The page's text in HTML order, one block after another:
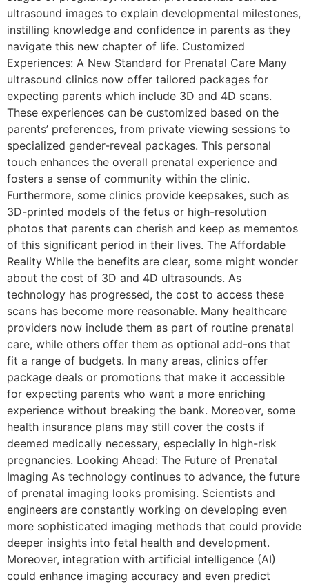
ultrasound images to explain developmental milestones,
instilling knowledge and confidence in parents as they
navigate this new chapter of life. Customized
Experiences: A New Standard for Prenatal Care Many
ultrasound clinics now offer tailored packages for
expecting parents which include 3D and 4D scans.
These experiences can be customized based on the
parents’ preferences, from private viewing sessions to
specialized gender-reveal packages. This personal
touch enhances the overall prenatal experience and
fosters a sense of community within the clinic.
Furthermore, some clinics provide keepsakes, such as
3D-printed models of the fetus or high-resolution
photos that parents can cherish and keep as mementos
of this significant period in their lives. The Affordable
Reality While the benefits are clear, some might wonder
about the cost of 3D and 4D ultrasounds. As
technology has progressed, the cost to access these
scans has become more reasonable. Many healthcare
providers now include them as part of routine prenatal
care, while others offer them as optional add-ons that
fit a range of budgets. In many areas, clinics offer
package deals or promotions that make it accessible
for expecting parents who want a more enriching
experience without breaking the bank. Moreover, some
health insurance plans may still cover the costs if
deemed medically necessary, especially in high-risk
pregnancies. Looking Ahead: The Future of Prenatal
Imaging As technology continues to advance, the future
of prenatal imaging looks promising. Scientists and
engineers are constantly working on developing even
more sophisticated imaging methods that could provide
deeper insights into fetal health and development.
Moreover, integration with artificial intelligence (AI)
could enhance imaging accuracy and even predict